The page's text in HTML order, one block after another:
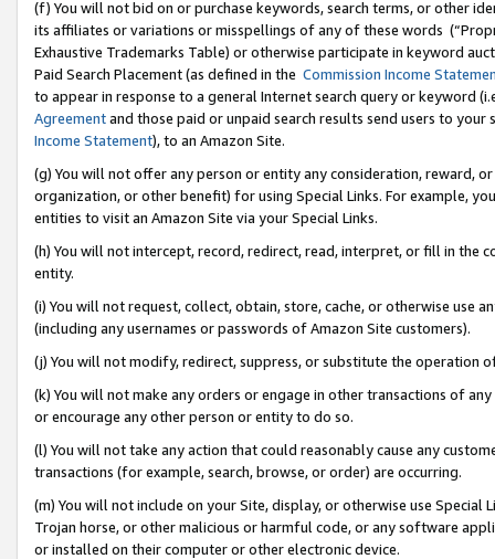
(f) You will not bid on or purchase keywords, search terms, or other
its affiliates or variations or misspellings of any of these words
Exhaustive Trademarks Table) or otherwise participate in keyword
Paid Search Placement (as defined in the Commission Income
to appear in response to a general Internet search query or keyword
Agreementand those paid or unpaid search results send users to
Income Statement), to an Amazon Site.
(g) You will not offer any person or entity any consideration, reward,
organization, or other benefit) for using Special Links. For example,
entities to visit an Amazon Site via your Special Links.
(h) You will not intercept, record, redirect, read, interpret, or fill in
entity.
(i) You will not request, collect, obtain, store, cache, or otherwise use
(including any usernames or passwords of Amazon Site customers).
(j) You will not modify, redirect, suppress, or substitute the operation
(k) You will not make any orders or engage in other transactions of
or encourage any other person or entity to do so.
(l) You will not take any action that could reasonably cause any
transactions (for example, search, browse, or order) are occurring.
(m) You will not include on your Site, display, or otherwise use
Trojan horse, or other malicious or harmful code, or any software
or installed on their computer or other electronic device.